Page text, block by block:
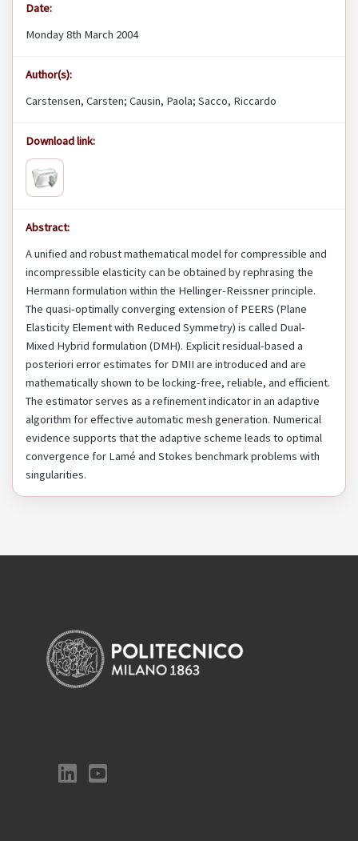
Date:
Monday 8th March 2004
Author(s):
Carstensen, Carsten; Causin, Paola; Sacco, Riccardo
Download link:
Abstract:
A unified and robust mathematical model for compressible and
incompressible elasticity can be obtained by rephrasing the
Hermann formulation within the Hellinger-Reissner principle.
The quasi-optimally converging extension of PEERS (Plane
Elasticity Element with Reduced Symmetry) is called Dual-
Mixed Hybrid formulation (DMH). Explicit residual-based a
posteriori error estimates for DMII are introduced and are
mathematically shown to be locking-free, reliable, and efficient.
The estimator serves as a refinement indicator in an adaptive
algorithm for effective automatic mesh generation. Numerical
evidence supports that the adaptive scheme leads to optimal
convergence for Lamé and Stokes benchmark problems with
singularities.